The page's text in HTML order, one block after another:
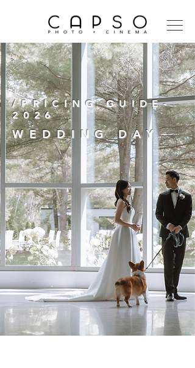
/PRICING GUIDE-
2026
WEDDING DAY